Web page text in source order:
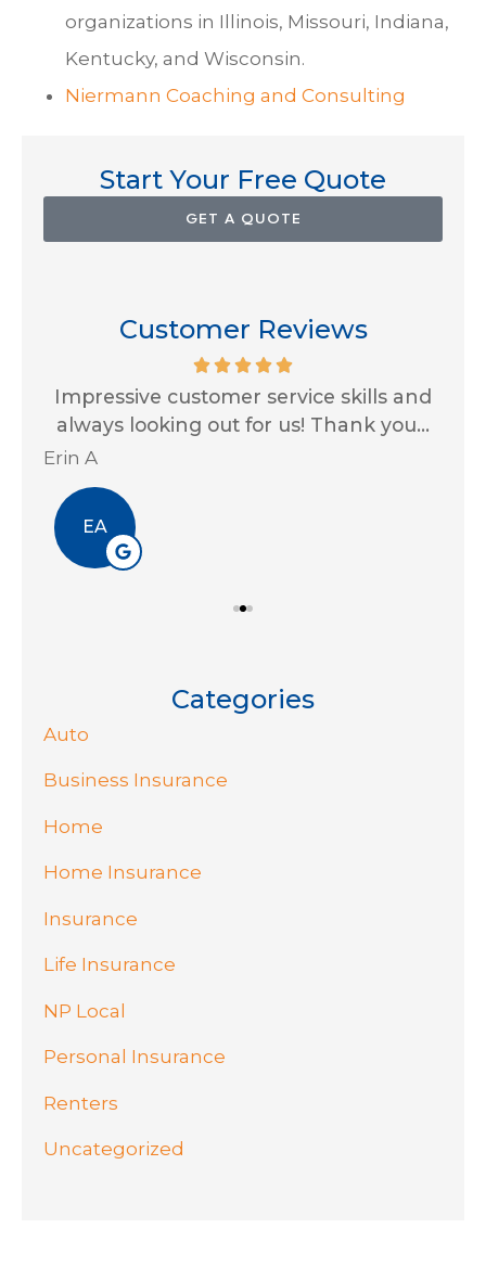
organizations in Illinois, Missouri, Indiana,
Kentucky, and Wisconsin.
Niermann Coaching and Consulting
Start Your Free Quote
GET A QUOTE
Customer Reviews
Impressive customer service skills and
always looking out for us! Thank you...
Erin A
EA
Categories
Auto
Business Insurance
Home
Home Insurance
Insurance
Life Insurance
NP Local
Personal Insurance
Renters
Uncategorized